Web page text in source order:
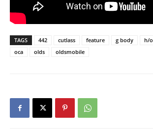
TAGS 442 cutlass feature g body h/o
oca
olds oldsmobile